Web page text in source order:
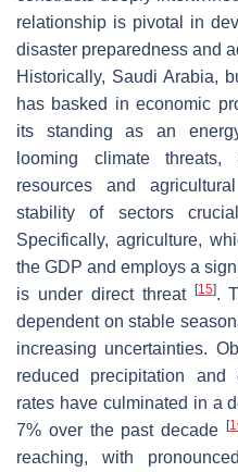
relationship is pivotal in
disaster preparedness and
Historically, Saudi Arabia,
has basked in economic
its standing as an
looming climate threats,
resources and
stability of sectors
Specifically, agriculture,
the GDP and employs a
is under direct threat
[15].
dependent on stable
increasing uncertainties.
reduced precipitation and
rates have culminated in a
7% over the past decade
[
reaching, with